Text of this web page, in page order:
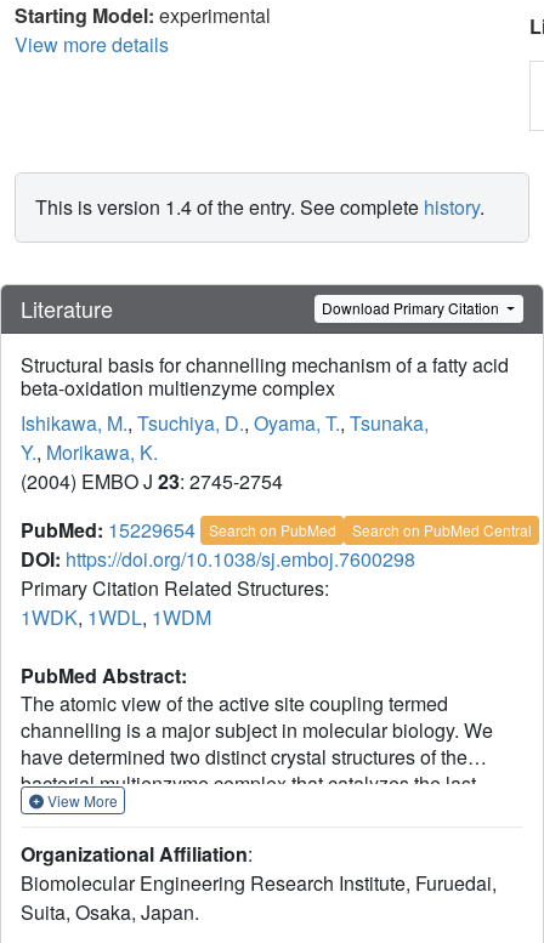
Starting Model: experimental
View more details
This is version 1.4 of the entry. See complete history.
Literature Download Primary Citation
Structural basis for channelling mechanism of a fatty acid
beta-oxidation multienzyme complex
Ishikawa, M., Tsuchiya, D., Oyama, T., Tsunaka,
Y., Morikawa, K.
(2004) EMBO J 23: 2745-2754
PubMed: 15229654 Search on PubMed Search on PubMed Central
DOI: https://doi.org/10.1038/sj.emboj.7600298
Primary Citation Related Structures:
1WDK, 1WDL, 1WDM
PubMed Abstract:
The atomic view of the active site coupling termed
channelling is a major subject in molecular biology. We
have determined two distinct crystal structures of the
bacterial multienzyme complex that catalyzes the last
three sequential reactions in the fatty acid beta-oxidation
the uneven ring architecture, where all the catalytic centers
of 2-enoyl-CoA hydratase (ECH), L-3-hydroxyacyl-CoA
dehydrogenase (HACD) and 3-ketoacyl-CoA thiolase
View More
Organizational Affiliation:
Biomolecular Engineering Research Institute, Furuedai,
Suita, Osaka, Japan.